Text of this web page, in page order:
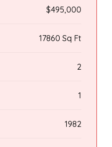
$495,000
17860 Sq Ft
2
1
1982